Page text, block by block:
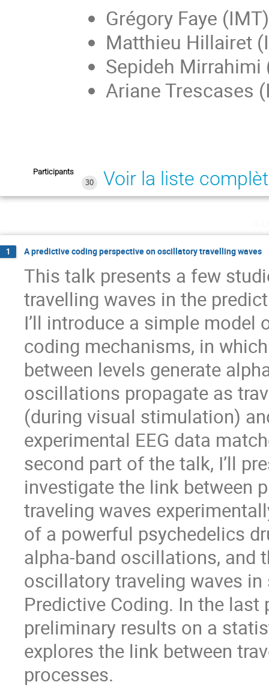
Grégory Faye (IMT)
Matthieu Hillairet
Sepideh Mirrahimi
Ariane Trescases
Participants
30
Voir la liste
1 A predictive coding perspective on oscillatory travelling waves
This talk presents a few
travelling waves in the
I’ll introduce a simple
coding mechanisms, in
between levels generate
oscillations propagate as
(during visual stimulation)
experimental EEG data
second part of the talk, I’ll
investigate the link between
traveling waves
of a powerful psychedelics
alpha-band oscillations, and
oscillatory traveling waves
Predictive Coding. In the
preliminary results on a
explores the link between
processes.